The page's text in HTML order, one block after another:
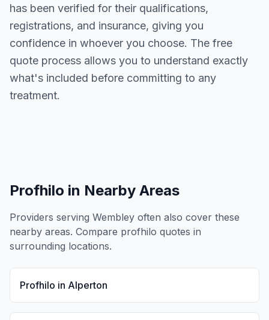
has been verified for their qualifications,
registrations, and insurance, giving you
confidence in whoever you choose. The free
quote process allows you to understand exactly
what's included before committing to any
treatment.
Profhilo in Nearby Areas
Providers serving Wembley often also cover these
nearby areas. Compare profhilo quotes in
surrounding locations.
Profhilo in Alperton